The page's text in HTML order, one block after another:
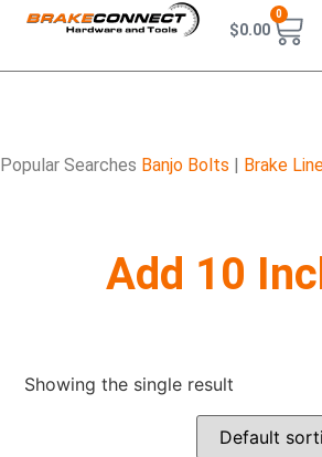
$0.00
0
Popular Searches Banjo Bolts | Brake
Add 10
Showing the single result